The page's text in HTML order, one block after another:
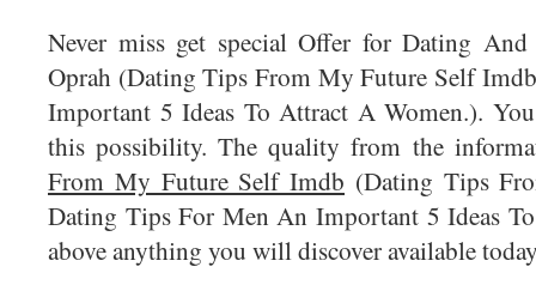
Never miss get special Offer for Dating
Oprah (Dating Tips From My Future Self
Important 5 Ideas To Attract A Women.).
this possibility. The quality from the
From My Future Self Imdb (Dating Tips
Dating Tips For Men An Important 5 Ideas
above anything you will discover available